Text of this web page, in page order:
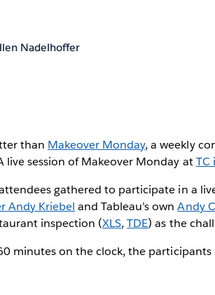
Nadelhoffer
than Makeover Monday, a weekly
live session of Makeover Monday atTC
gathered to participate in a
Andy Kriebel and Tableau’s ownAndy
inspection (XLS,TDE) as the
minutes on the clock, the